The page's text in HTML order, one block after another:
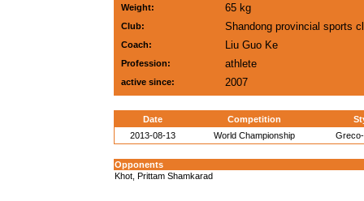
Weight: 65 kg
Club: Shandong provincial sports
Coach: Liu Guo Ke
Profession: athlete
active since: 2007
Date Competition
2013-08-13
World Championship
Opponents
Khot, Prittam Shamkarad